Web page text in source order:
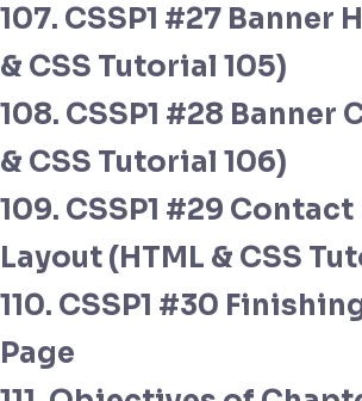
107. CSSP1 #27 Banner
& CSS Tutorial 105)
108. CSSP1 #28 Banner
& CSS Tutorial 106)
109. CSSP1 #29 Contact
Layout (HTML & CSS
110. CSSP1 #30
Page